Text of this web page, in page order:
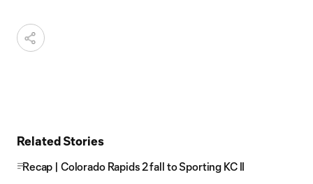
Related Stories
Recap | Colorado Rapids 2 fall to Sporting KC II